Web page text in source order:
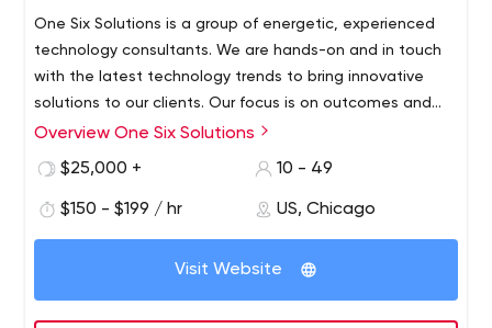
One Six Solutions is a group of energetic, experienced
technology consultants. We are hands-on and in touch
with the latest technology trends to bring innovative
solutions to our clients. Our focus is on outcomes and
we hold ourselves accountable to get results and deliver
Our Solutions • Web application development
and cross-platform mobile application development
Systems Integration
• Customer Relationship
Management systems Our Clients We have worked with
clients at various stages of their growth cycles including
two years we have serviced a number of clients across
Overview One Six Solutions
$25,000 +
10 - 49
$150 - $199 / hr US, Chicago
Visit Website